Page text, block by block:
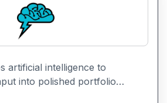
artificial intelligence to
into polished portfolio
visuals. It helps creators,